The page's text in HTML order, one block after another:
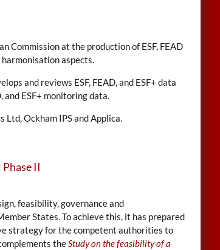
Commission at the production of ESF, FEAD
aspects.
and reviews ESF, FEAD, and ESF+ data
and ESF+ monitoring data.
Ltd, Ockham IPS and Applica.
II
feasibility, governance and
States. To achieve this, it has prepared
strategy for the competent authorities to
theStudy on the feasibility of a